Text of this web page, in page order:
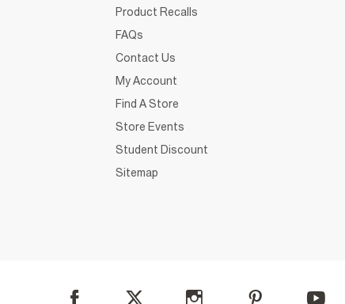
Product Recalls
FAQs
Contact Us
My Account
Find A Store
Store Events
Student Discount
Sitemap